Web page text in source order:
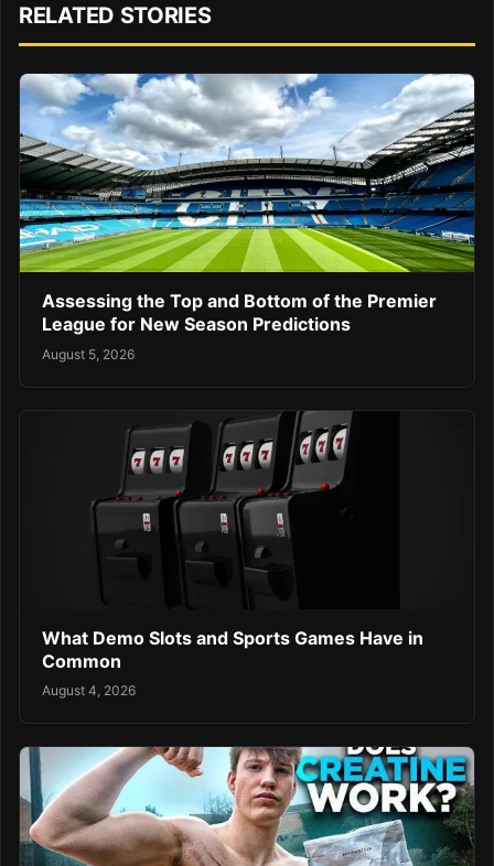
RELATED STORIES
Assessing the Top and Bottom of the Premier
League for New Season Predictions
August 5, 2026
What Demo Slots and Sports Games Have in
Common
August 4, 2026